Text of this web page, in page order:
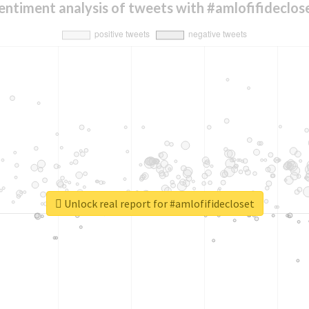
analysis of tweets with
Unlock real report for #amlofifidecloset